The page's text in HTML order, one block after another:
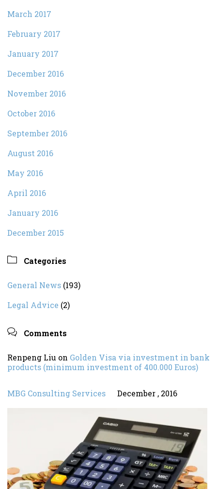
March 2017
February 2017
January 2017
December 2016
November 2016
October 2016
September 2016
August 2016
May 2016
April 2016
January 2016
December 2015
 Categories
General News (193)
Legal Advice (2)
 Comments
Renpeng Liu on Golden Visa via investment in bank
products (minimum investment of 400.000 Euros)
MBG Consulting Services December , 2016